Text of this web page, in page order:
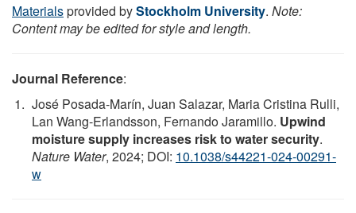
Materialsprovided byStockholm University. Note:
Content may be edited for style and length.
Journal Reference:
José Posada-Marín, Juan Salazar, Maria Cristina Rulli,
Lan Wang-Erlandsson, Fernando Jaramillo. Upwind
moisture supply increases risk to water security.
Nature Water, 2024; DOI: 10.1038/s44221-024-00291-
w